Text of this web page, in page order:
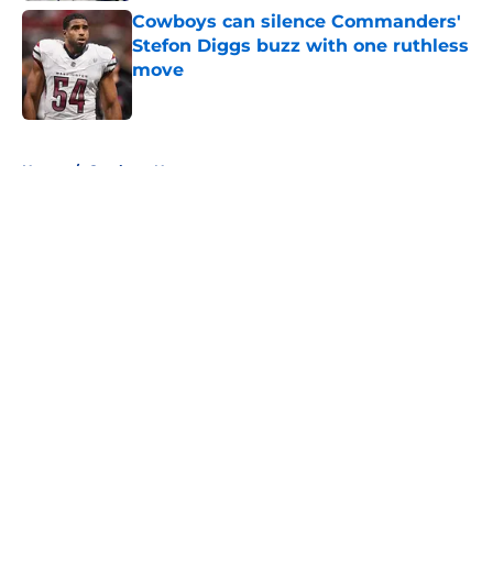
Cowboys can silence Commanders'
Stefon Diggs buzz with one ruthless
move
Published by on Invalid Date
Home / Cowboys News